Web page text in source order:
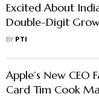
Excited About
Double-Digit
Tim Cook
BY PTI
Apple’s New CEO
Card Tim Cook